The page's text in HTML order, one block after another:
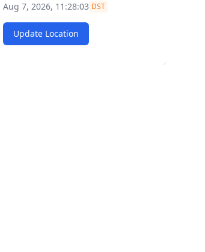
Aug 7, 2026, 11:28:04 DST
Update Location